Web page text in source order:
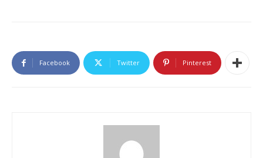
Facebook Twitter Pinterest